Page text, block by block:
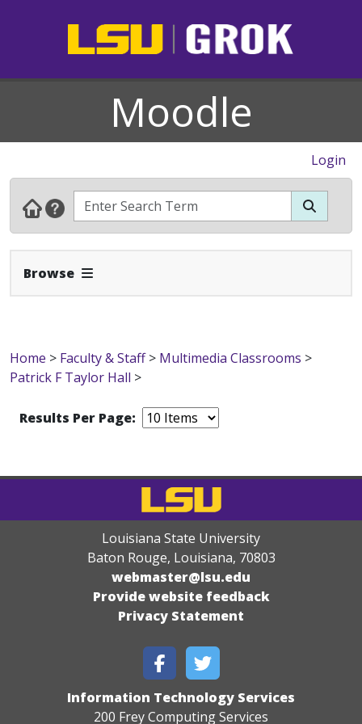
Moodle
Login
Browse Expand Navbar
Home > Faculty & Staff> Multimedia Classrooms >
Patrick F Taylor Hall >
Results Per Page:
Louisiana State University
Baton Rouge, Louisiana, 70803
webmaster@lsu.edu
Provide website feedback
Privacy Statement
Information Technology Services
200 Frey Computing Services